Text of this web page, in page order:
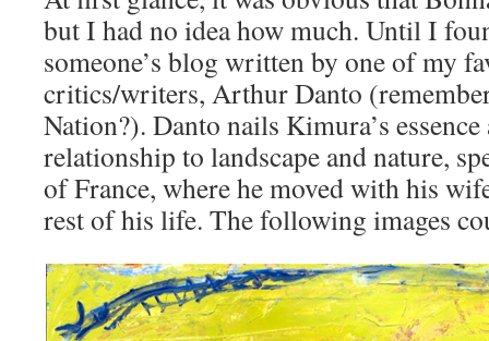
but I had no idea how much. Until I
someone’s blog written by one of my
critics/writers, Arthur Danto
Nation?). Danto nails Kimura’s
relationship to landscape and nature,
of France, where he moved with his
rest of his life. The following images